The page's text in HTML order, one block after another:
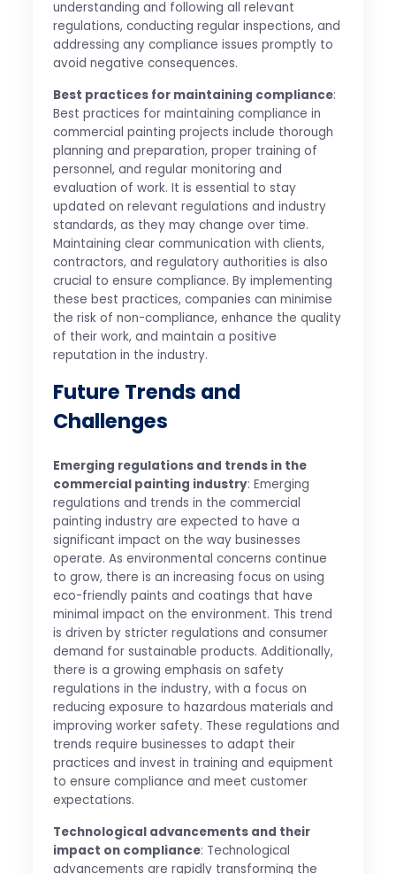
understanding and following all relevant
regulations, conducting regular inspections, and
addressing any compliance issues promptly to
avoid negative consequences.
Best practices for maintaining compliance:
Best practices for maintaining compliance in
commercial painting projects include thorough
planning and preparation, proper training of
personnel, and regular monitoring and
evaluation of work. It is essential to stay
updated on relevant regulations and industry
standards, as they may change over time.
Maintaining clear communication with clients,
contractors, and regulatory authorities is also
crucial to ensure compliance. By implementing
these best practices, companies can minimise
the risk of non-compliance, enhance the quality
of their work, and maintain a positive
reputation in the industry.
Future Trends and
Challenges
Emerging regulations and trends in the
commercial painting industry: Emerging
regulations and trends in the commercial
painting industry are expected to have a
significant impact on the way businesses
operate. As environmental concerns continue
to grow, there is an increasing focus on using
eco-friendly paints and coatings that have
minimal impact on the environment. This trend
is driven by stricter regulations and consumer
demand for sustainable products. Additionally,
there is a growing emphasis on safety
regulations in the industry, with a focus on
reducing exposure to hazardous materials and
improving worker safety. These regulations and
trends require businesses to adapt their
practices and invest in training and equipment
to ensure compliance and meet customer
expectations.
Technological advancements and their
impact on compliance: Technological
advancements are rapidly transforming the